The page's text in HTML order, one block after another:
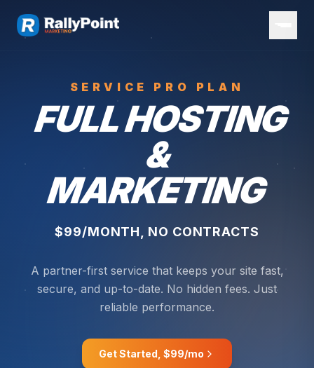
SERVICE PRO PLAN
FULL HOSTING
&
MARKETING
$99/MONTH, NO CONTRACTS
A partner-first service that keeps your site fast,
secure, and up-to-date. No hidden fees. Just
reliable performance.
Get Started, $99/mo